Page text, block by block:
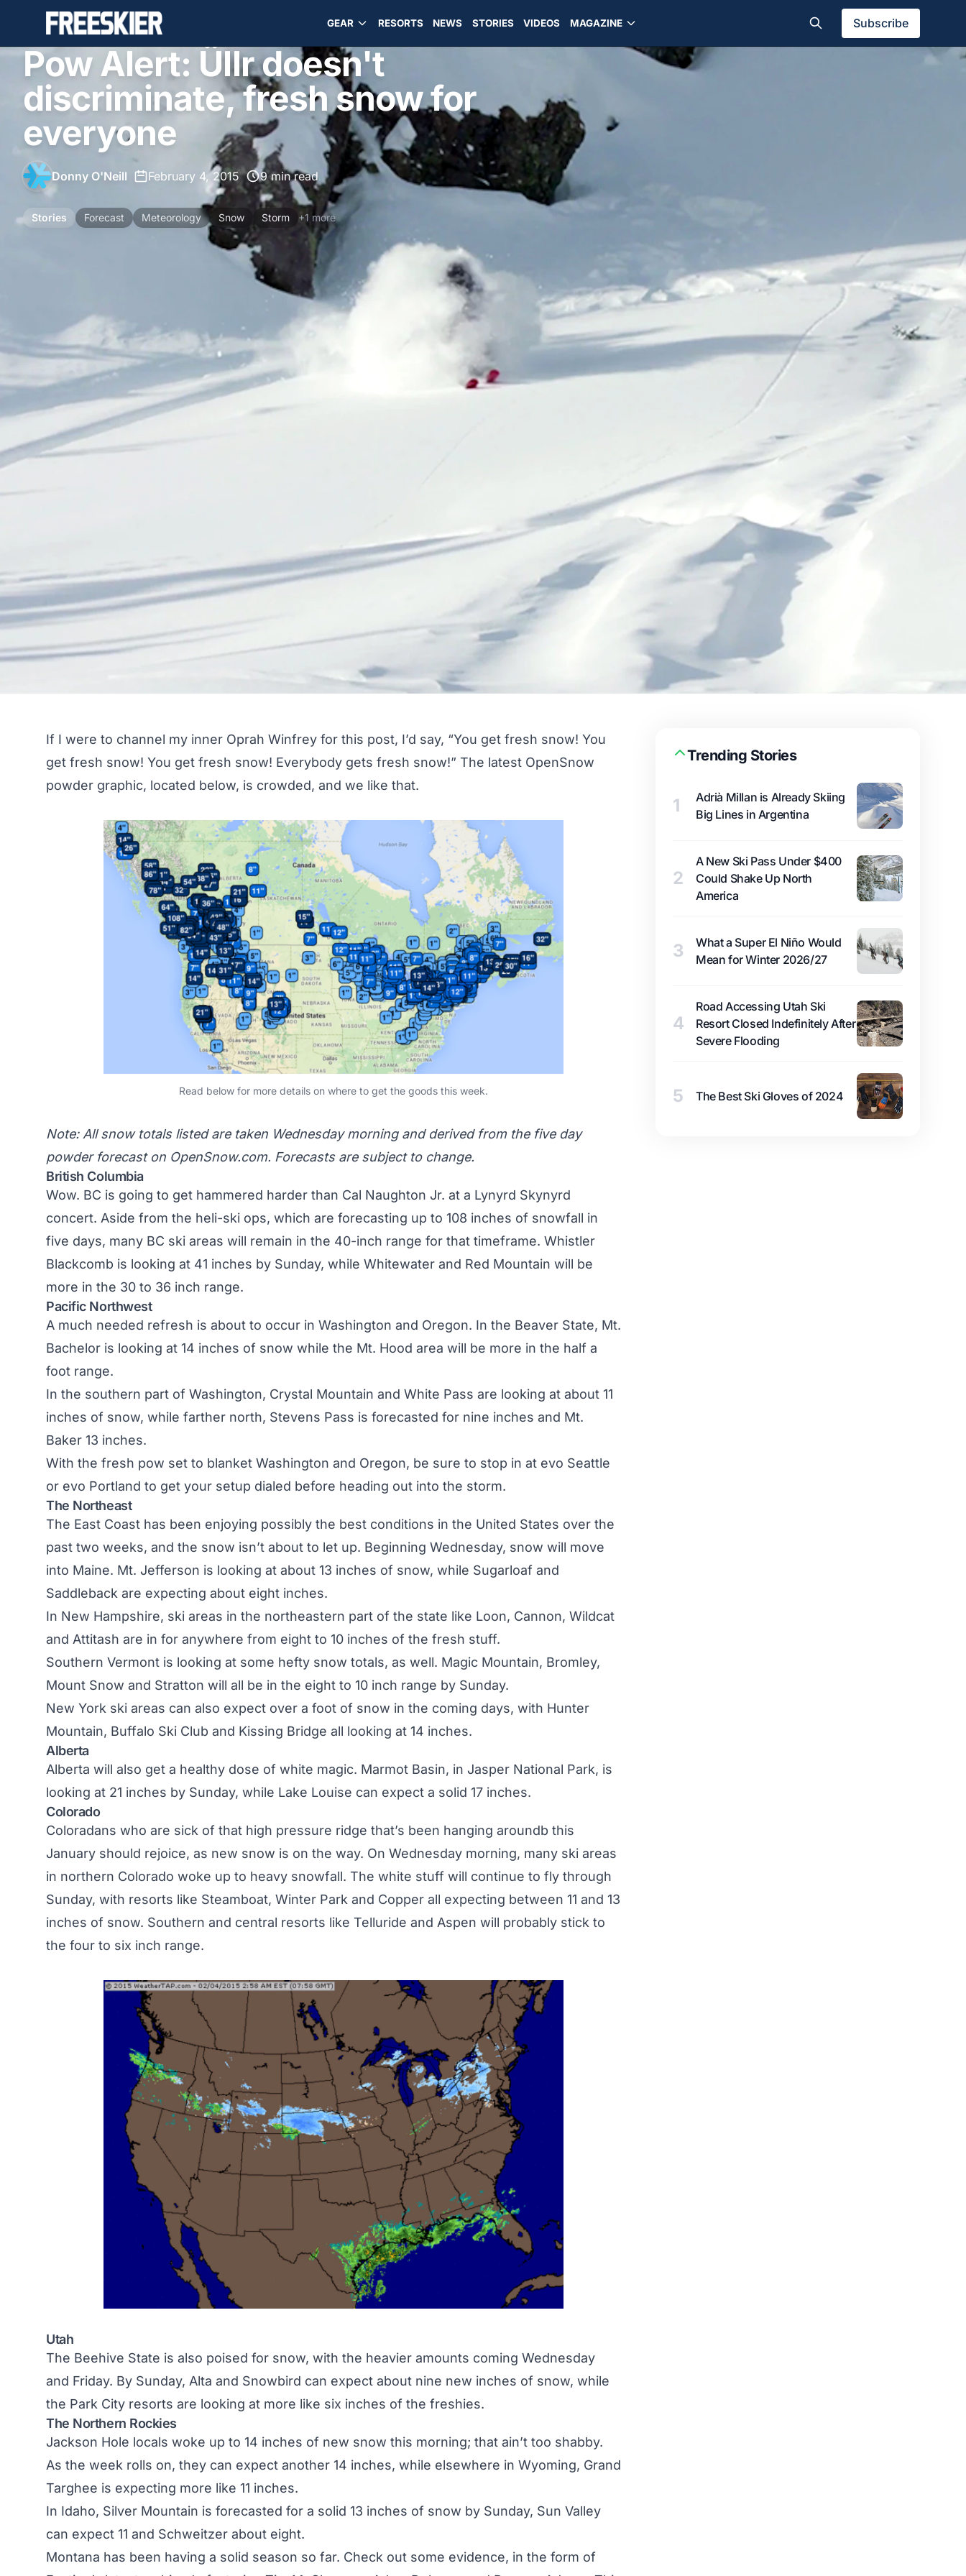
GEAR RESORTS NEWS STORIES VIDEOS MAGAZINE Subscribe
Pow Alert: Üllr doesn't
discriminate, fresh snow for
everyone
Donny O'Neill February 4, 2015• 9 min read
Stories Forecast Meteorology Snow Storm +1 more
If I were to channel my inner Oprah Winfrey for this post, I’d say, “You get fresh snow! You
get fresh snow! You get fresh snow! Everybody gets fresh snow!” The latest OpenSnow
powder graphic, located below, is crowded, and we like that.
Read below for more details on where to get the goods this week.
Note: All snow totals listed are taken Wednesday morning and derived from the five day
powder forecast on OpenSnow.com. Forecasts are subject to change.
British Columbia
Wow. BC is going to get hammered harder than Cal Naughton Jr. at a Lynyrd Skynyrd
concert. Aside from the heli-ski ops, which are forecasting up to 108 inches of snowfall in
five days, many BC ski areas will remain in the 40-inch range for that timeframe. Whistler
Blackcomb is looking at 41 inches by Sunday, while Whitewater and Red Mountain will be
more in the 30 to 36 inch range.
Pacific Northwest
A much needed refresh is about to occur in Washington and Oregon. In the Beaver State, Mt.
Bachelor is looking at 14 inches of snow while the Mt. Hood area will be more in the half a
foot range.
In the southern part of Washington, Crystal Mountain and White Pass are looking at about 11
inches of snow, while farther north, Stevens Pass is forecasted for nine inches and Mt.
Baker 13 inches.
With the fresh pow set to blanket Washington and Oregon, be sure to stop in at evo Seattle
or evo Portland to get your setup dialed before heading out into the storm.
The Northeast
The East Coast has been enjoying possibly the best conditions in the United States over the
past two weeks, and the snow isn’t about to let up. Beginning Wednesday, snow will move
into Maine. Mt. Jefferson is looking at about 13 inches of snow, while Sugarloaf and
Saddleback are expecting about eight inches.
In New Hampshire, ski areas in the northeastern part of the state like Loon, Cannon, Wildcat
and Attitash are in for anywhere from eight to 10 inches of the fresh stuff.
Southern Vermont is looking at some hefty snow totals, as well. Magic Mountain, Bromley,
Mount Snow and Stratton will all be in the eight to 10 inch range by Sunday.
New York ski areas can also expect over a foot of snow in the coming days, with Hunter
Mountain, Buffalo Ski Club and Kissing Bridge all looking at 14 inches.
Alberta
Alberta will also get a healthy dose of white magic. Marmot Basin, in Jasper National Park, is
looking at 21 inches by Sunday, while Lake Louise can expect a solid 17 inches.
Colorado
Coloradans who are sick of that high pressure ridge that’s been hanging aroundb this
January should rejoice, as new snow is on the way. On Wednesday morning, many ski areas
in northern Colorado woke up to heavy snowfall. The white stuff will continue to fly through
Sunday, with resorts like Steamboat, Winter Park and Copper all expecting between 11 and 13
inches of snow. Southern and central resorts like Telluride and Aspen will probably stick to
the four to six inch range.
Utah
The Beehive State is also poised for snow, with the heavier amounts coming Wednesday
and Friday. By Sunday, Alta and Snowbird can expect about nine new inches of snow, while
the Park City resorts are looking at more like six inches of the freshies.
The Northern Rockies
Jackson Hole locals woke up to 14 inches of new snow this morning; that ain’t too shabby.
As the week rolls on, they can expect another 14 inches, while elsewhere in Wyoming, Grand
Targhee is expecting more like 11 inches.
In Idaho, Silver Mountain is forecasted for a solid 13 inches of snow by Sunday, Sun Valley
can expect 11 and Schweitzer about eight.
Montana has been having a solid season so far. Check out some evidence, in the form of
Trending Stories
1
Adrià Millan is Already Skiing
Big Lines in Argentina
2
A New Ski Pass Under $400
Could Shake Up North
America
3
What a Super El Niño Would
Mean for Winter 2026/27
4
Road Accessing Utah Ski
Resort Closed Indefinitely After
Severe Flooding
5 The Best Ski Gloves of 2024